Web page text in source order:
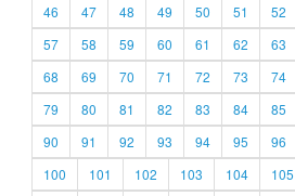
46
47 48 49 50 51 52
57
58 59 60 61 62 63
68
69 70 71 72 73 74
79
80 81 82 83 84 85
90
91 92 93 94 95 96
100
101 102 103 104 105